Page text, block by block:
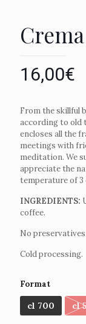
16,00€
From the skillful
according to old
encloses all the
meetings with
meditation. We
appreciate the
temperature of 3
INGREDIENTS:
coffee.
No
Cold processing.
Format
cl 700 cl